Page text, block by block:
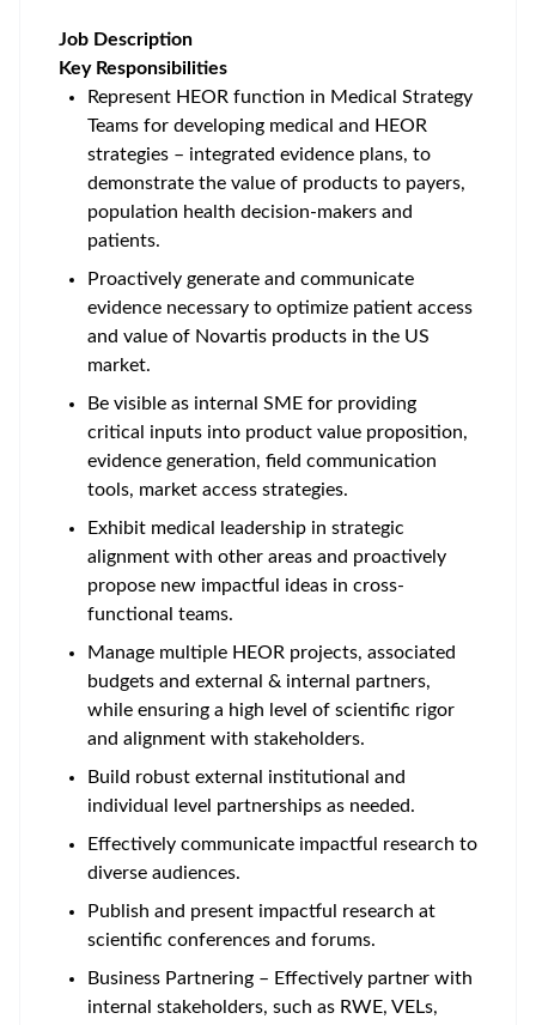
Job Description
Key Responsibilities
Represent HEOR function in Medical Strategy
Teams for developing medical and HEOR
strategies – integrated evidence plans, to
demonstrate the value of products to payers,
population health decision-makers and
patients.
Proactively generate and communicate
evidence necessary to optimize patient access
and value of Novartis products in the US
market.
Be visible as internal SME for providing
critical inputs into product value proposition,
evidence generation, field communication
tools, market access strategies.
Exhibit medical leadership in strategic
alignment with other areas and proactively
propose new impactful ideas in cross-
functional teams.
Manage multiple HEOR projects, associated
budgets and external & internal partners,
while ensuring a high level of scientific rigor
and alignment with stakeholders.
Build robust external institutional and
individual level partnerships as needed.
Effectively communicate impactful research to
diverse audiences.
Publish and present impactful research at
scientific conferences and forums.
Business Partnering – Effectively partner with
internal stakeholders, such as RWE, VELs,